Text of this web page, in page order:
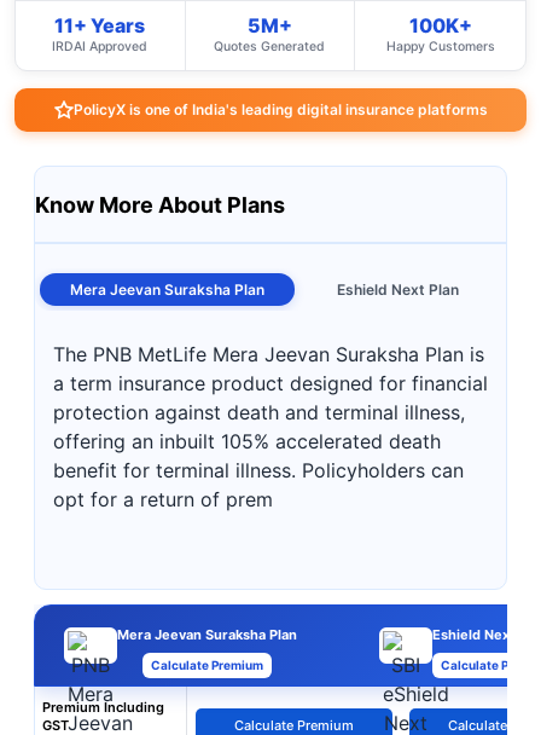
11+ Years
IRDAI Approved
5M+
Quotes Generated
100K+
Happy Customers
PolicyX is one of India's leading digital insurance platforms
Know More About Plans
Mera Jeevan Suraksha Plan Eshield Next Plan
The PNB MetLife Mera Jeevan Suraksha Plan is
a term insurance product designed for financial
protection against death and terminal illness,
offering an inbuilt 105% accelerated death
benefit for terminal illness. Policyholders can
opt for a return of prem
Mera Jeevan Suraksha Plan
Calculate Premium
Eshield Next
Calculate
Premium Including
GST
Calculate Premium Calculate